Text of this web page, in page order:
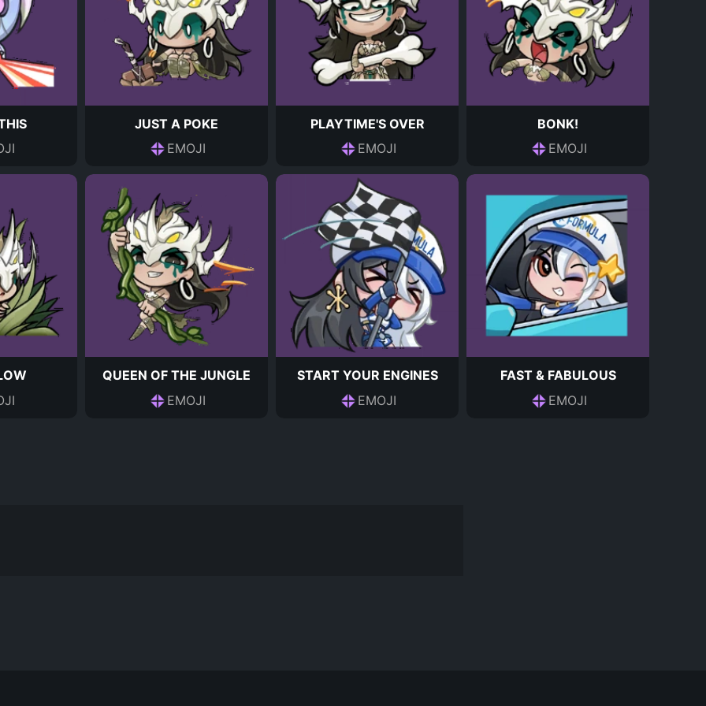
JUST A POKE
EMOJI
PLAYTIME'S OVER
EMOJI
BONK!
EMOJI
QUEEN OF THE JUNGLE
EMOJI
START YOUR ENGINES
EMOJI
FAST & FABULOUS
EMOJI